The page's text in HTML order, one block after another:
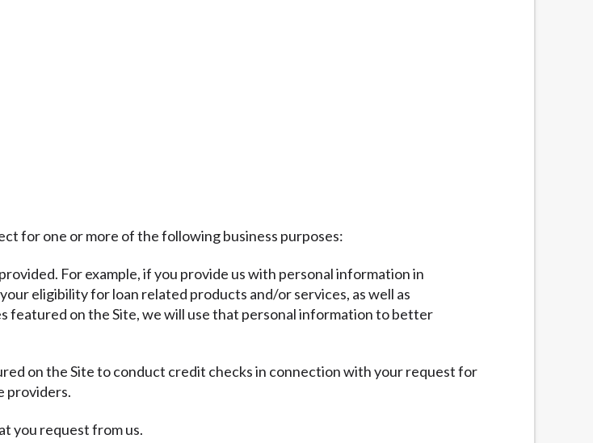
for one or more of the following business purposes:
For example, if you provide us with personal information in
eligibility for loan related products and/or services, as well as
on the Site, we will use that personal information to better
on the Site to conduct credit checks in connection with your request for
providers.
you request from us.